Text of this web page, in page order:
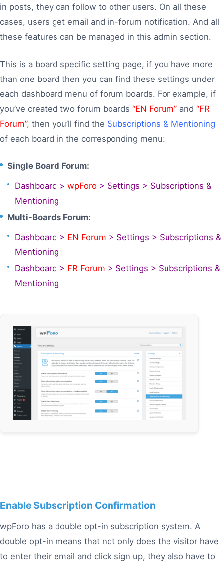
in posts, they can follow to other users. On all these
cases, users get email and in-forum notification. And all
these features can be managed in this admin section.
This is a board specific setting page, if you have more
than one board then you can find these settings under
each dashboard menu of forum boards. For example, if
you’ve created two forum boards “EN Forum” and “FR
Forum”, then you’ll find the Subscriptions & Mentioning
of each board in the corresponding menu:
Single Board Forum:
Dashboard > wpForo > Settings > Subscriptions &
Mentioning
Multi-Boards Forum:
Dashboard > EN Forum > Settings > Subscriptions &
Mentioning
Dashboard > FR Forum > Settings > Subscriptions &
Mentioning
Enable Subscription Confirmation
wpForo has a double opt-in subscription system. A
double opt-in means that not only does the visitor have
to enter their email and click sign up, they also have to